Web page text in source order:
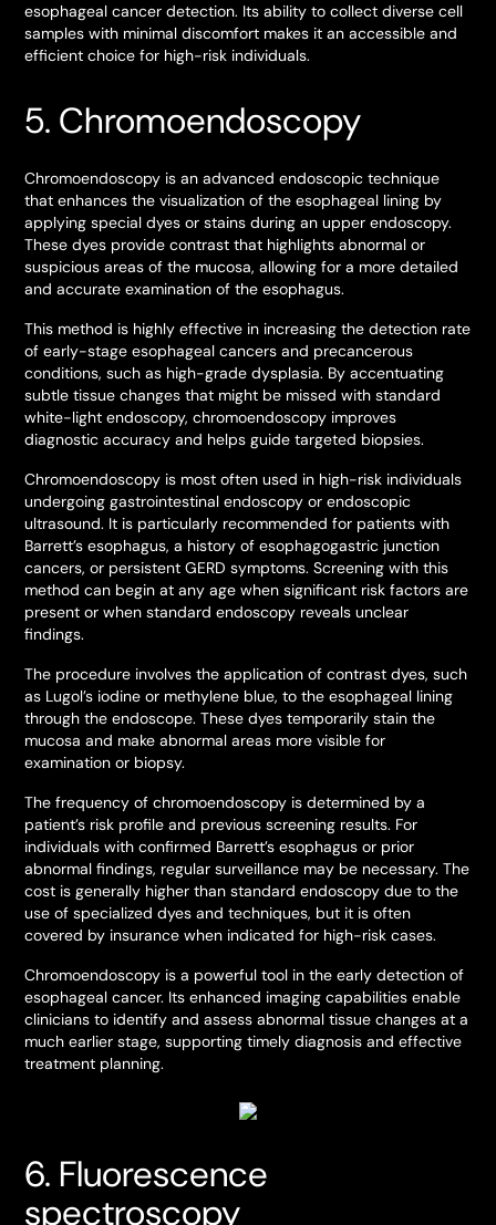
esophageal cancer detection. Its ability to collect diverse cell
samples with minimal discomfort makes it an accessible and
efficient choice for high-risk individuals.
5. Chromoendoscopy
Chromoendoscopy is an advanced endoscopic technique
that enhances the visualization of the esophageal lining by
applying special dyes or stains during an upper endoscopy.
These dyes provide contrast that highlights abnormal or
suspicious areas of the mucosa, allowing for a more detailed
and accurate examination of the esophagus.
This method is highly effective in increasing the detection rate
of early-stage esophageal cancers and precancerous
conditions, such as high-grade dysplasia. By accentuating
subtle tissue changes that might be missed with standard
white-light endoscopy, chromoendoscopy improves
diagnostic accuracy and helps guide targeted biopsies.
Chromoendoscopy is most often used in high-risk individuals
undergoing gastrointestinal endoscopy or endoscopic
ultrasound. It is particularly recommended for patients with
Barrett’s esophagus, a history of esophagogastric junction
cancers, or persistent GERD symptoms. Screening with this
method can begin at any age when significant risk factors are
present or when standard endoscopy reveals unclear
findings.
The procedure involves the application of contrast dyes, such
as Lugol’s iodine or methylene blue, to the esophageal lining
through the endoscope. These dyes temporarily stain the
mucosa and make abnormal areas more visible for
examination or biopsy.
The frequency of chromoendoscopy is determined by a
patient’s risk profile and previous screening results. For
individuals with confirmed Barrett’s esophagus or prior
abnormal findings, regular surveillance may be necessary. The
cost is generally higher than standard endoscopy due to the
use of specialized dyes and techniques, but it is often
covered by insurance when indicated for high-risk cases.
Chromoendoscopy is a powerful tool in the early detection of
esophageal cancer. Its enhanced imaging capabilities enable
clinicians to identify and assess abnormal tissue changes at a
much earlier stage, supporting timely diagnosis and effective
treatment planning.
6. Fluorescence
spectroscopy